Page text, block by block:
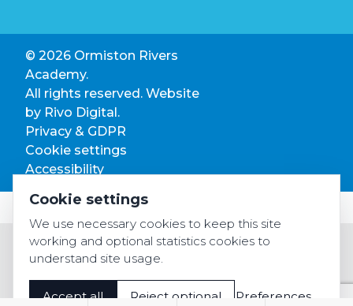
© 2026 Ormiston Rivers
Academy.
All rights reserved. Website
by Rivo Digital.
Privacy & GDPR
Cookie settings
Accessibility
Cookie settings
We use necessary cookies to keep this site
working and optional statistics cookies to
understand site usage.
Accept all Reject optional Preferences